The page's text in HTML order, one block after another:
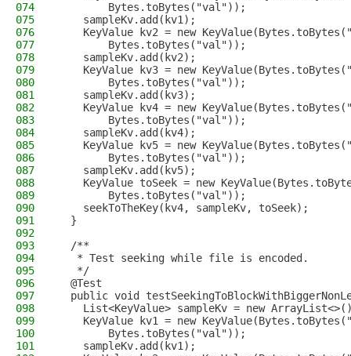
074
        Bytes.toBytes("val"));
075
    sampleKv.add(kv1);
076
KeyValue kv2 = new
077
        Bytes.toBytes("val"));
078
    sampleKv.add(kv2);
079
KeyValue kv3 = new
080
        Bytes.toBytes("val"));
081
    sampleKv.add(kv3);
082
KeyValue kv4 = new
083
        Bytes.toBytes("val"));
084
    sampleKv.add(kv4);
085
KeyValue kv5 = new
086
        Bytes.toBytes("val"));
087
    sampleKv.add(kv5);
088
KeyValue toSeek = new
089
        Bytes.toBytes("val"));
090
    seekToTheKey(kv4, sampleKv, toSeek);
091
  }
092
093
  /**
094
   * Test seeking while file is encoded.
095
   */
096
  @Test
097
public void
098
List<KeyValue> sampleKv = new
099
KeyValue kv1 = new
100
        Bytes.toBytes("val"));
101
    sampleKv.add(kv1);